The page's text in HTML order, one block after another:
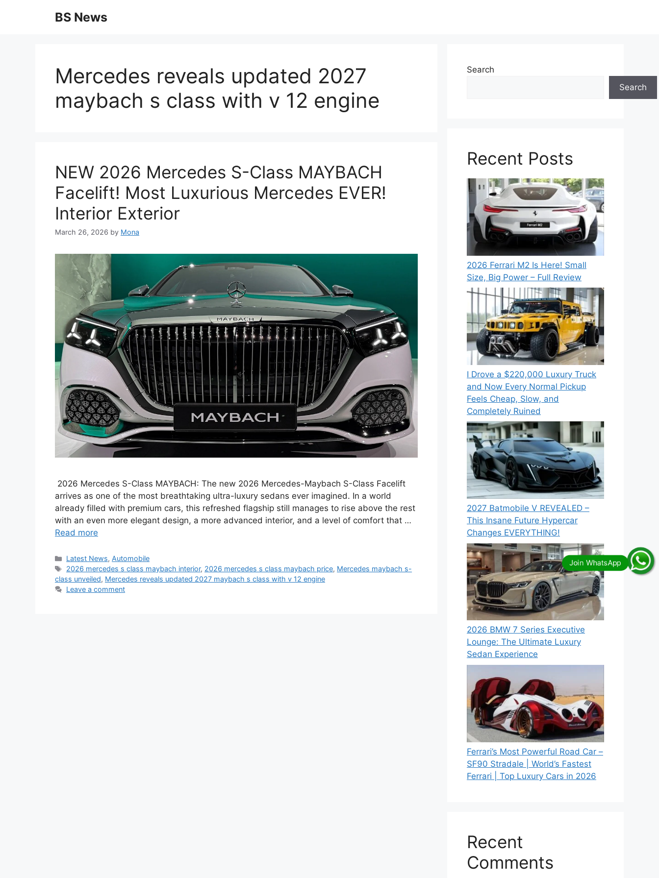
BS News
Mercedes reveals updated 2027
maybach s class with v 12 engine
NEW 2026 Mercedes S-Class MAYBACH
Facelift! Most Luxurious Mercedes EVER!
Interior Exterior
March 26, 2026 by Mona
2026 Mercedes S-Class MAYBACH: The new 2026 Mercedes-Maybach S-Class Facelift
arrives as one of the most breathtaking ultra-luxury sedans ever imagined. In a world
already filled with premium cars, this refreshed flagship still manages to rise above the rest
with an even more elegant design, a more advanced interior, and a level of comfort that …
Read more
Categories
Latest News, Automobile
Tags
2026 mercedes s class maybach interior, 2026 mercedes s class maybach price, Mercedes maybach s-
class unveiled, Mercedes reveals updated 2027 maybach s class with v 12 engine
Leave a comment
Search
Search
Recent Posts
2026 Ferrari M2 Is Here! Small
Size, Big Power – Full Review
I Drove a $220,000 Luxury Truck
and Now Every Normal Pickup
Feels Cheap, Slow, and
Completely Ruined
2027 Batmobile V REVEALED –
This Insane Future Hypercar
Changes EVERYTHING!
2026 BMW 7 Series Executive
Lounge: The Ultimate Luxury
Sedan Experience
Ferrari’s Most Powerful Road Car –
SF90 Stradale | World’s Fastest
Ferrari | Top Luxury Cars in 2026
Recent
Comments